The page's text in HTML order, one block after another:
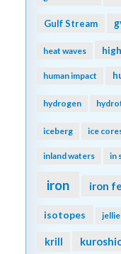
Gulf Stream
heat waves
human impact
hydrogen
iceberg ice
inland waters in
iron iron
isotopes
krill